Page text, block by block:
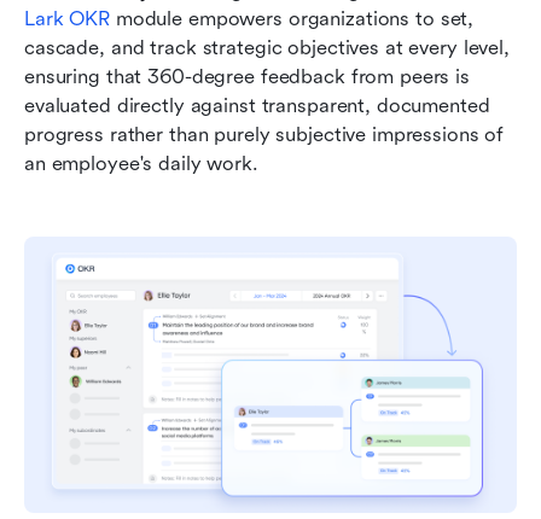
Lark OKR module empowers organizations to set,
cascade, and track strategic objectives at every level,
ensuring that 360-degree feedback from peers is
evaluated directly against transparent, documented
progress rather than purely subjective impressions of
an employee's daily work.